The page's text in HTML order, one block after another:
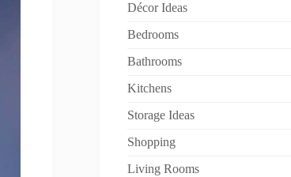
Décor Ideas
Bedrooms
Bathrooms
Kitchens
Storage Ideas
Shopping
Living Rooms